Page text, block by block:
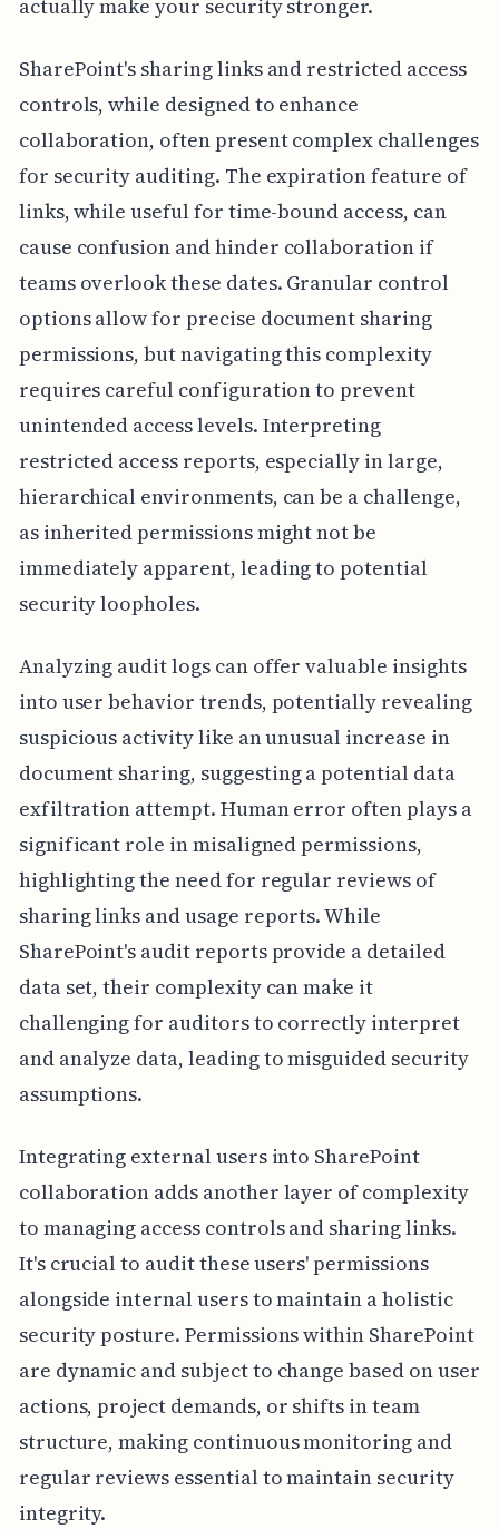
actually make your security stronger.
SharePoint's sharing links and restricted access
controls, while designed to enhance
collaboration, often present complex challenges
for security auditing. The expiration feature of
links, while useful for time-bound access, can
cause confusion and hinder collaboration if
teams overlook these dates. Granular control
options allow for precise document sharing
permissions, but navigating this complexity
requires careful configuration to prevent
unintended access levels. Interpreting
restricted access reports, especially in large,
hierarchical environments, can be a challenge,
as inherited permissions might not be
immediately apparent, leading to potential
security loopholes.
Analyzing audit logs can offer valuable insights
into user behavior trends, potentially revealing
suspicious activity like an unusual increase in
document sharing, suggesting a potential data
exfiltration attempt. Human error often plays a
significant role in misaligned permissions,
highlighting the need for regular reviews of
sharing links and usage reports. While
SharePoint's audit reports provide a detailed
data set, their complexity can make it
challenging for auditors to correctly interpret
and analyze data, leading to misguided security
assumptions.
Integrating external users into SharePoint
collaboration adds another layer of complexity
to managing access controls and sharing links.
It's crucial to audit these users' permissions
alongside internal users to maintain a holistic
security posture. Permissions within SharePoint
are dynamic and subject to change based on user
actions, project demands, or shifts in team
structure, making continuous monitoring and
regular reviews essential to maintain security
integrity.